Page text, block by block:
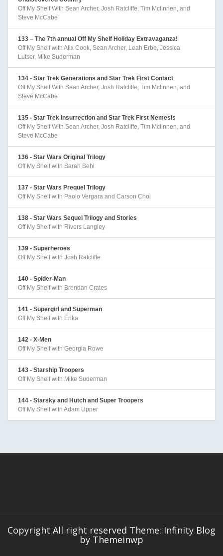
Off My Shelf With Sean Archer, Josh Ratcliffe, Tim Mclinnen, and
Steve McCabe
133 – The 7th annual Off My Shelf Holiday Extravaganza!
Off My Shelf with Alix Cook, Sean Archer, Leah Erbe, Jessica
Lutser, Mike Suderman
134 - Star Trek Generations and Star Trek First Contact
Off My Shelf With Sean Archer, Josh Ratcliffe, Tim Mclinnen, and
Steve McCabe
135 - Star Trek Insurrection and Star Trek First Nemesis
Off My Shelf With Sean Archer, Josh Ratcliffe, Tim Mclinnen, and
Steve McCabe
136 - Star Wars Original Trilogy
Off My Shelf with Sarah Behl
137 - Star Wars Prequel Trilogy
Off My Shelf with Paolo Vergara and Carson Choi
138 - Star Wars Sequel Trilogy and Stories
Off My Shelf with Rivers Langley
139 - Superheroes
Off My Shelf with Josh Ratcliffe
140 - Spider-Man
Off My Shelf with Brendan Crates
141 - Supergirl and Superman
Off My Shelf with Erika
142 - X-Men
Off My Shelf with Georgia Rowe
143 - Starship Troopers
Off My Shelf with Mike Suderman
144 - Starsky and Hutch and Super Troopers
Off My Shelf with Adam Upper
Copyright All right reserved Theme: Infinity Blog
by Themeinwp